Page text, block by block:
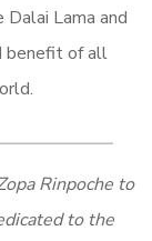
Lama and
benefit of all
Rinpoche to
to the